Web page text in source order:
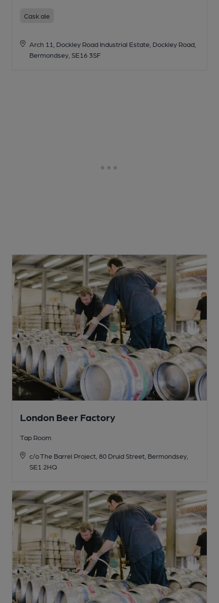
Cask ale
Arch 11, Dockley Road Industrial Estate, Dockley Road,
Bermondsey, SE16 3SF
London Beer Factory
Tap Room
c/o The Barrel Project, 80 Druid Street, Bermondsey,
SE1 2HQ